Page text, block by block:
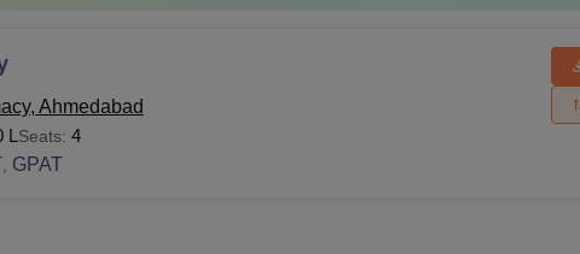
Ahmedabad
L Seats: 4
GPAT